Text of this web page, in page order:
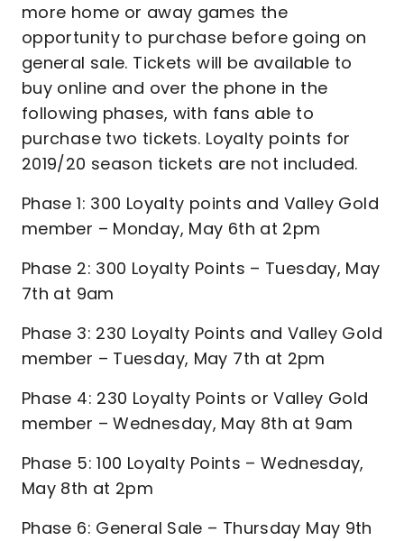
more home or away games the
opportunity to purchase before going on
general sale. Tickets will be available to
buy online and over the phone in the
following phases, with fans able to
purchase two tickets. Loyalty points for
2019/20 season tickets are not included.
Phase 1: 300 Loyalty points and Valley Gold
member – Monday, May 6th at 2pm
Phase 2: 300 Loyalty Points – Tuesday, May
7th at 9am
Phase 3: 230 Loyalty Points and Valley Gold
member – Tuesday, May 7th at 2pm
Phase 4: 230 Loyalty Points or Valley Gold
member – Wednesday, May 8th at 9am
Phase 5: 100 Loyalty Points – Wednesday,
May 8th at 2pm
Phase 6: General Sale – Thursday May 9th